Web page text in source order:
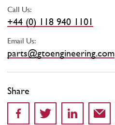
Call Us:
+44 (0) 118 940 1101
Email Us:
parts@gtoengineering.com
Share